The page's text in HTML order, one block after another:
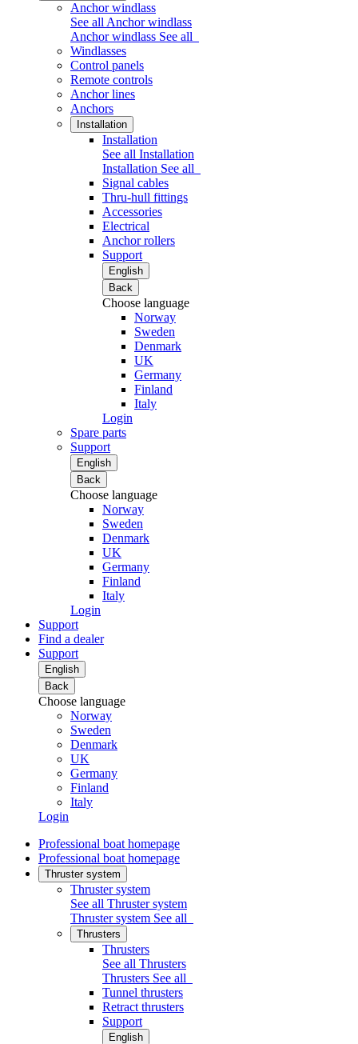
Anchor windlass
See all Anchor windlass
Anchor windlass See all
Windlasses
Control panels
Remote controls
Anchor lines
Anchors
Installation
Installation
See all Installation
Installation See all
Signal cables
Thru-hull fittings
Accessories
Electrical
Anchor rollers
Support
English
Back
Choose language
Norway
Sweden
Denmark
UK
Germany
Finland
Italy
Login
Spare parts
Support
English
Back
Choose language
Norway
Sweden
Denmark
UK
Germany
Finland
Italy
Login
Support
Find a dealer
Support
English
Back
Choose language
Norway
Sweden
Denmark
UK
Germany
Finland
Italy
Login
Professional boat homepage
Professional boat homepage
Thruster system
Thruster system
See all Thruster system
Thruster system See all
Thrusters
Thrusters
See all Thrusters
Thrusters See all
Tunnel thrusters
Retract thrusters
Support
English